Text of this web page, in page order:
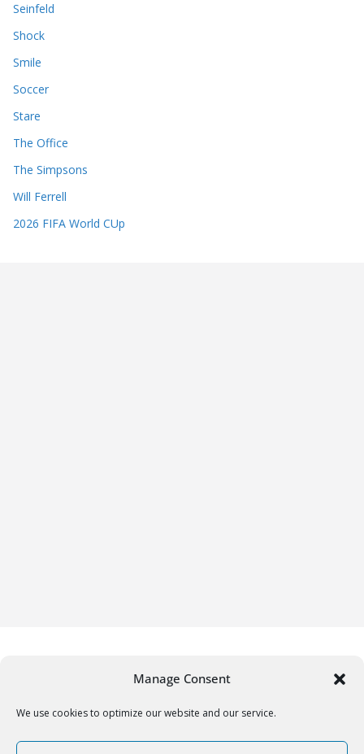
Manage Consent
We use cookies to optimize our website and our service.
Seinfeld
Shock
Smile
Soccer
Stare
The Office
The Simpsons
Will Ferrell
2026 FIFA World CUp